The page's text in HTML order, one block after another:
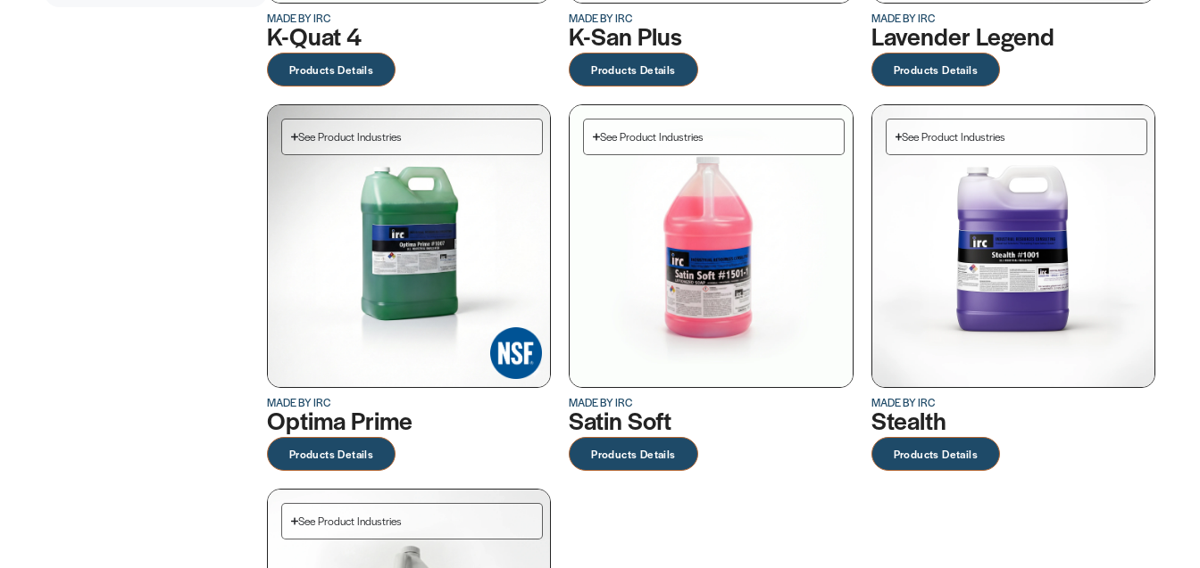
MADE BY IRC
K-Quat 4
Products Details
MADE BY IRC
K-San Plus
Products Details
MADE BY IRC
Lavender Legend
Products Details
See Product Industries
MADE BY IRC
Optima Prime
Products Details
See Product Industries
MADE BY IRC
Satin Soft
Products Details
See Product Industries
MADE BY IRC
Stealth
Products Details
See Product Industries